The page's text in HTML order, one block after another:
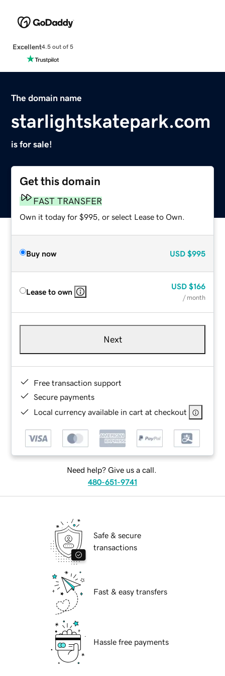
Excellent4.5 out of 5
The domain name
starlightskatepark.com
is for sale!
Get this domain
FAST TRANSFER
Own it today for $995, or select Lease to Own.
Buy now USD $995
Lease to own
USD $166
/ month
Next
Free transaction support
Secure payments
Local currency available in cart at checkout
Need help? Give us a call.
480-651-9741
Safe & secure
transactions
Fast & easy transfers
Hassle free payments